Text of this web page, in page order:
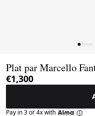
Plat par Marcello
€1,300
Pay in 3 or 4x with